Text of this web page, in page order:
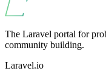
The Laravel portal for
community building.
Laravel.io